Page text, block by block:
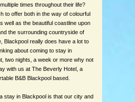
times throughout their life?
to offer both in the way of colourful
well as the beautiful coastline upon
the surrounding countryside of
Blackpool really does have a lot to
about coming to stay in
two nights, a week or more why not
with us at The Beverly Hotel, a
B&B Blackpool based.
stay in Blackpool is that our city and